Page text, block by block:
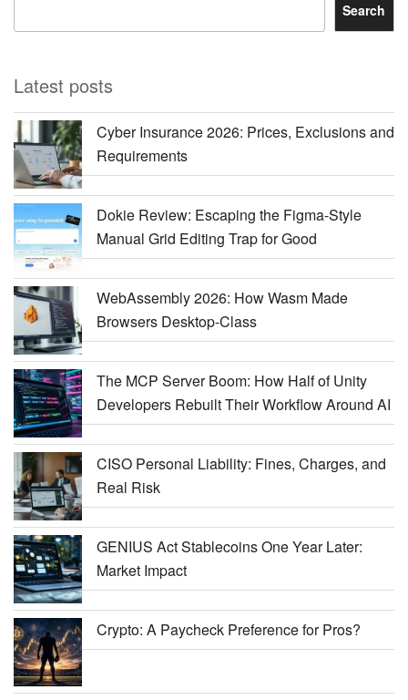
Search
Latest posts
Cyber Insurance 2026: Prices, Exclusions and
Requirements
Dokie Review: Escaping the Figma-Style
Manual Grid Editing Trap for Good
WebAssembly 2026: How Wasm Made
Browsers Desktop-Class
The MCP Server Boom: How Half of Unity
Developers Rebuilt Their Workflow Around AI
CISO Personal Liability: Fines, Charges, and
Real Risk
GENIUS Act Stablecoins One Year Later:
Market Impact
Crypto: A Paycheck Preference for Pros?